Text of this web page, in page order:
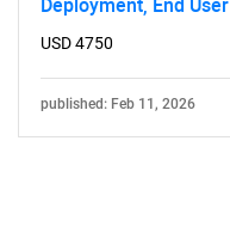
USD 4750
published: Feb 11, 2026